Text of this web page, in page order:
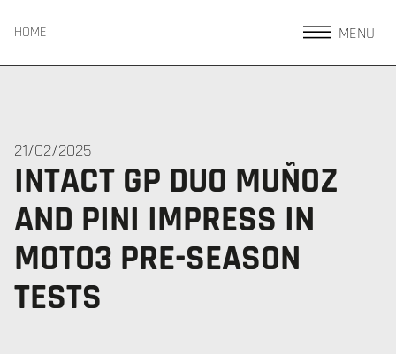
HOME MENU
21/02/2025
INTACT GP DUO MUÑOZ
AND PINI IMPRESS IN
MOTO3 PRE-SEASON
TESTS